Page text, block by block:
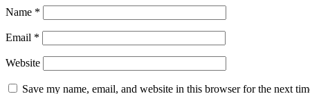
Name *
Email *
Website
Save my name, email, and website in this browser for the next